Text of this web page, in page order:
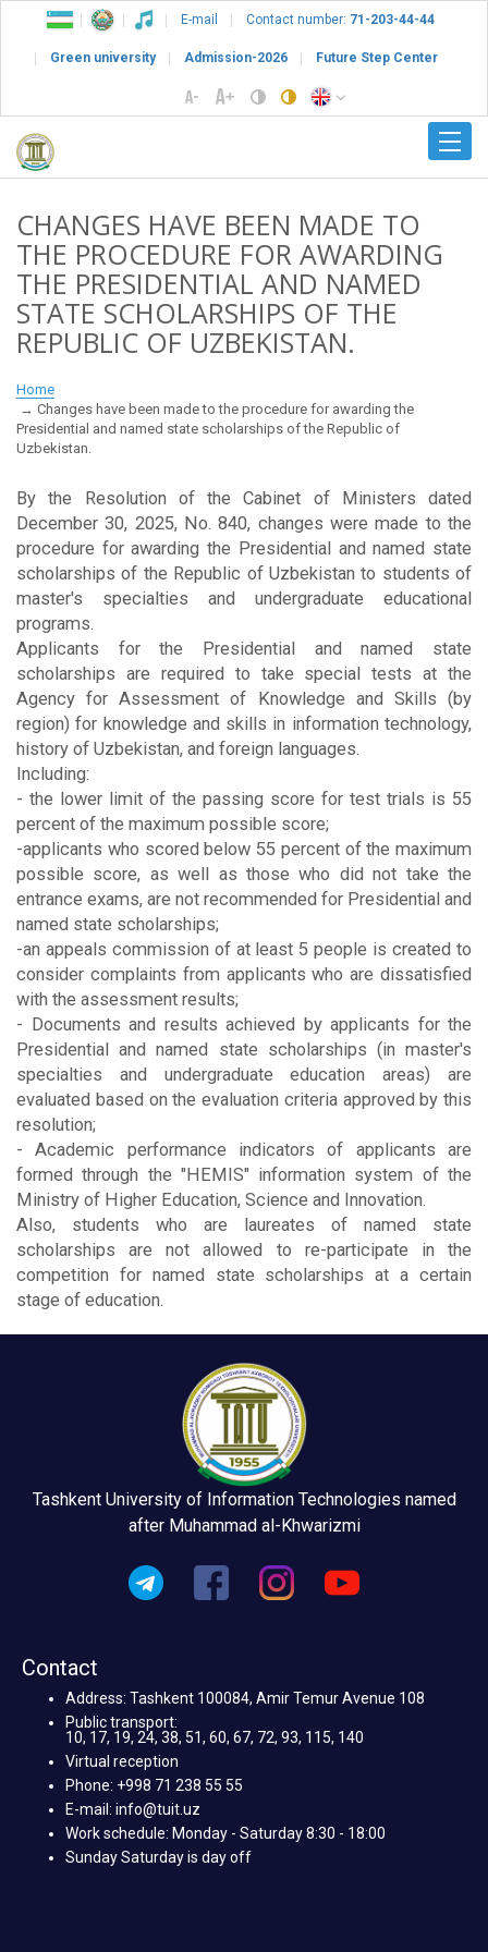
E-mail Contact number: 71-203-44-44
Green university Admission-2026 Future Step Center
CHANGES HAVE BEEN MADE TO
THE PROCEDURE FOR AWARDING
THE PRESIDENTIAL AND NAMED
STATE SCHOLARSHIPS OF THE
REPUBLIC OF UZBEKISTAN.
Home
Changes have been made to the procedure for awarding the
Presidential and named state scholarships of the Republic of
Uzbekistan.
By the Resolution of the Cabinet of Ministers dated
December 30, 2025, No. 840, changes were made to the
procedure for awarding the Presidential and named state
scholarships of the Republic of Uzbekistan to students of
master's specialties and undergraduate educational
programs.
Applicants for the Presidential and named state
scholarships are required to take special tests at the
Agency for Assessment of Knowledge and Skills (by
region) for knowledge and skills in information technology,
history of Uzbekistan, and foreign languages.
Including:
- the lower limit of the passing score for test trials is 55
percent of the maximum possible score;
-applicants who scored below 55 percent of the maximum
possible score, as well as those who did not take the
entrance exams, are not recommended for Presidential and
named state scholarships;
-an appeals commission of at least 5 people is created to
consider complaints from applicants who are dissatisfied
with the assessment results;
- Documents and results achieved by applicants for the
Presidential and named state scholarships (in master's
specialties and undergraduate education areas) are
evaluated based on the evaluation criteria approved by this
resolution;
- Academic performance indicators of applicants are
formed through the "HEMIS" information system of the
Ministry of Higher Education, Science and Innovation.
Also, students who are laureates of named state
scholarships are not allowed to re-participate in the
competition for named state scholarships at a certain
stage of education.
Tashkent University of Information Technologies named
after Muhammad al-Khwarizmi
Contact
Address: Tashkent 100084, Amir Temur Avenue 108
Public transport:
10, 17, 19, 24, 38, 51, 60, 67, 72, 93, 115, 140
Virtual reception
Phone: +998 71 238 55 55
E-mail: info@tuit.uz
Work schedule: Monday - Saturday 8:30 - 18:00
Sunday Saturday is day off